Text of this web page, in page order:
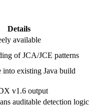
Details
available
of JCA/JCE patterns
into existing Java build
v1.6 output
auditable detection logic